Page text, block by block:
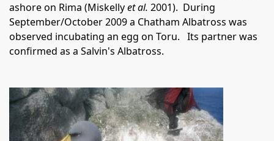
ashore on Rima (Miskellyet al. 2001). During
September/October 2009 a Chatham Albatross was
observed incubating an egg on Toru. Its partner was
confirmed as a Salvin's Albatross.